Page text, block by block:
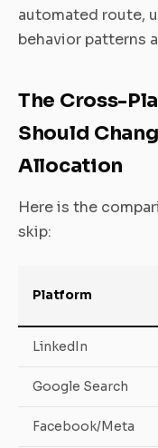
automated route,
behavior patterns
The Cross-
Should
Allocation
Here is the
skip:
Platform
LinkedIn
Google Search
Facebook/Meta